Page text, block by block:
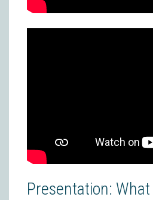
Presentation: What